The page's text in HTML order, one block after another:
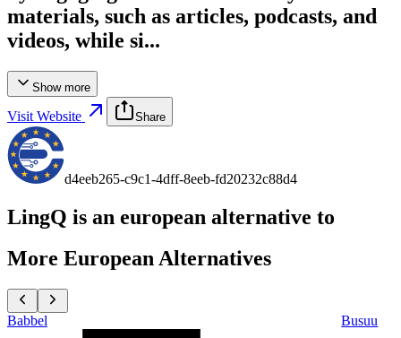
materials, such as articles, podcasts, and
videos, while si...
Show more
Visit Website Share
d4eeb265-c9c1-4dff-8eeb-fd20232c88d4
LingQ is an european alternative to
More European Alternatives
Babbel Busuu